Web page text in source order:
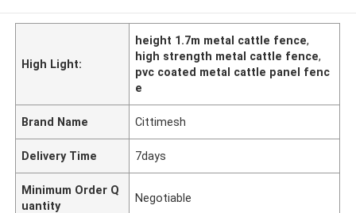
High Light:
height 1.7m metal cattle fence,
high strength metal cattle fence,
pvc coated metal cattle panel fenc
e
Brand Name Cittimesh
Delivery Time 7days
Minimum Order Q
uantity
Negotiable